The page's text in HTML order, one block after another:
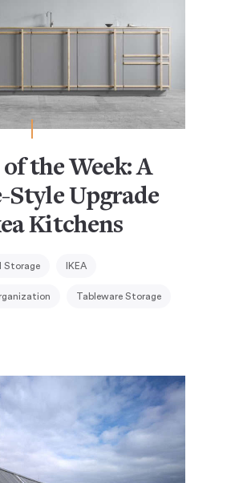
the Week: A
Style Upgrade
Kitchens
Storage IKEA
Tableware Storage